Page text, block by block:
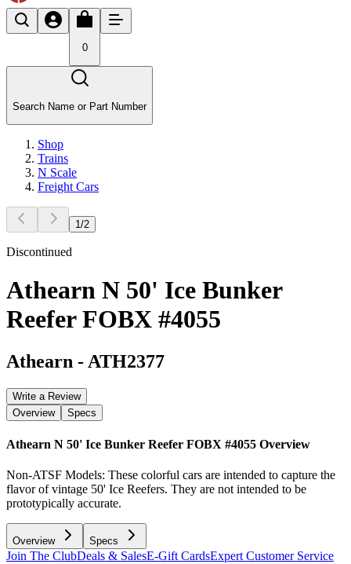
0
Search Name or Part Number
Shop
Trains
N Scale
Freight Cars
1 /2
Discontinued
Athearn N 50' Ice Bunker
Reefer FOBX #4055
Athearn - ATH2377
Write a Review
Overview
Specs
Athearn N 50' Ice Bunker Reefer FOBX #4055 Overview
Non-ATSF Models: These colorful cars are intended to capture the
flavor of vintage 50' Ice Reefers. They are not intended to be
prototypically accurate.
Overview Specs
Join The ClubDeals & SalesE-Gift CardsExpert Customer Service